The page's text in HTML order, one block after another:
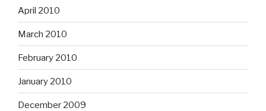
April 2010
March 2010
February 2010
January 2010
December 2009